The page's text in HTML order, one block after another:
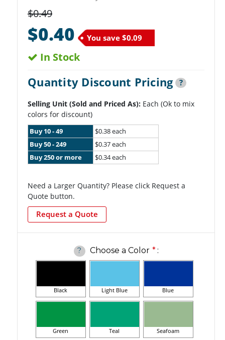
$0.49
$0.40 You save $0.09
In Stock
Quantity Discount Pricing ?
Selling Unit (Sold and Priced As): Each (Ok to mix
colors for discount)
Buy 10 - 49
$0.38 each
Buy 50 - 249
$0.37 each
Buy 250 or more
$0.34 each
Need a Larger Quantity? Please click Request a
Quote button.
Request a Quote
? Choose a Color * :
Black Light Blue Blue
Green Teal Seafoam